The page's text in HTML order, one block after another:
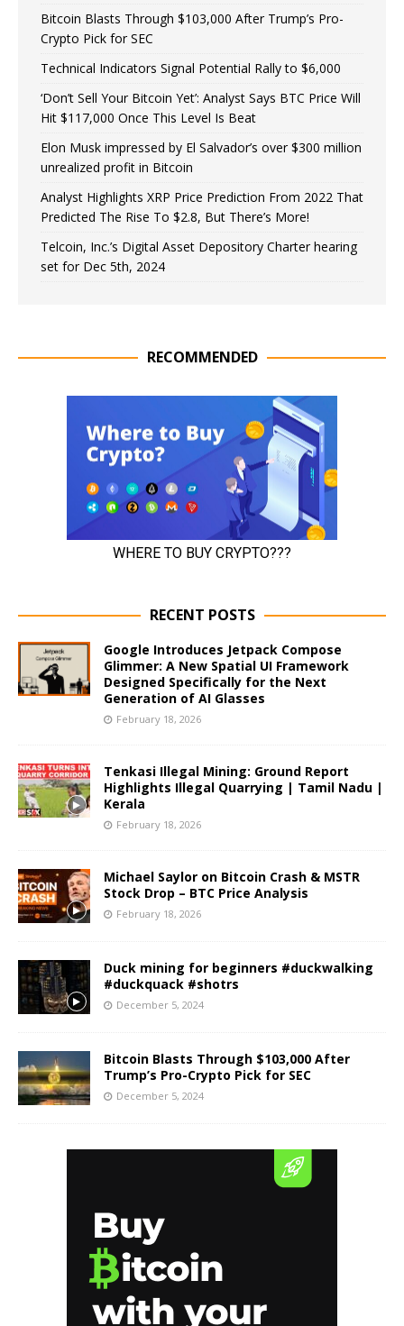
Bitcoin Blasts Through $103,000 After Trump’s Pro-
Crypto Pick for SEC
Technical Indicators Signal Potential Rally to $6,000
‘Don’t Sell Your Bitcoin Yet’: Analyst Says BTC Price Will
Hit $117,000 Once This Level Is Beat
Elon Musk impressed by El Salvador’s over $300 million
unrealized profit in Bitcoin
Analyst Highlights XRP Price Prediction From 2022 That
Predicted The Rise To $2.8, But There’s More!
Telcoin, Inc.’s Digital Asset Depository Charter hearing
set for Dec 5th, 2024
RECOMMENDED
RECENT POSTS
Google Introduces Jetpack Compose
Glimmer: A New Spatial UI Framework
Designed Specifically for the Next
Generation of AI Glasses
February 18, 2026
Tenkasi Illegal Mining: Ground Report
Highlights Illegal Quarrying | Tamil Nadu |
Kerala
February 18, 2026
Michael Saylor on Bitcoin Crash & MSTR
Stock Drop – BTC Price Analysis
February 18, 2026
Duck mining for beginners #duckwalking
#duckquack #shotrs
December 5, 2024
Bitcoin Blasts Through $103,000 After
Trump’s Pro-Crypto Pick for SEC
December 5, 2024